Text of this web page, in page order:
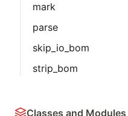
mark
parse
skip_io_bom
strip_bom
Classes and Modules